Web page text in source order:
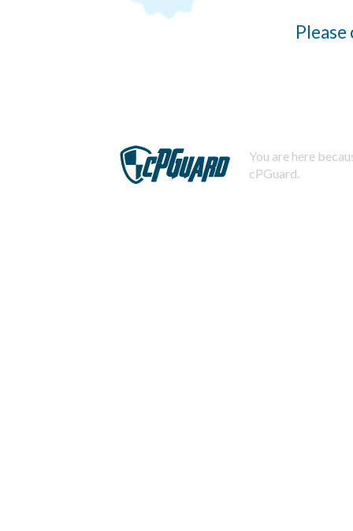
You are here
cPGuard.